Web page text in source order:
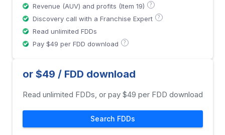
Revenue (AUV) and profits (Item 19) ?
Discovery call with a Franchise Expert ?
Read unlimited FDDs
Pay $49 per FDD download
?
or $49 / FDD download
Read unlimited FDDs, or pay $49 per FDD download
Search FDDs